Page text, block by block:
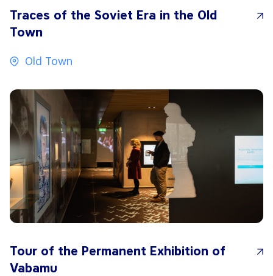
Traces of the Soviet Era in the Old
Town
Old Town
Tour of the Permanent Exhibition of
Vabamu